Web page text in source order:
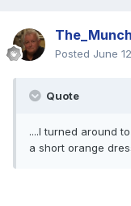
Posted June
Quote
....I turned around
a short orange